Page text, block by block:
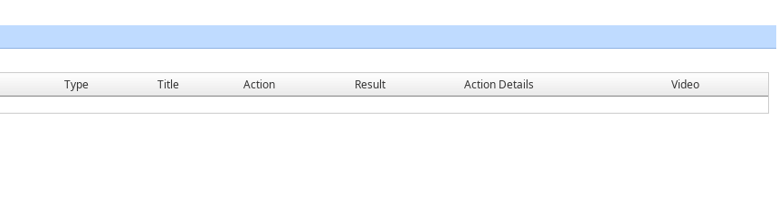
Type Title Action Result Action Details
Video